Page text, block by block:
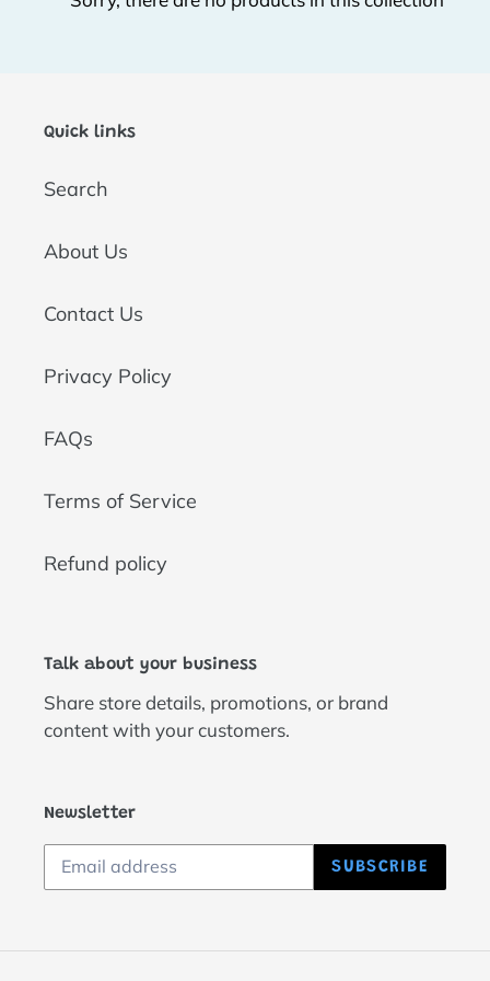
o
:
Quick links
Search
About Us
Contact Us
Privacy Policy
FAQs
Terms of Service
Refund policy
Talk about your business
Share store details, promotions, or brand
content with your customers.
Newsletter
SUBSCRIBE